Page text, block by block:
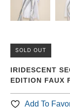
SOLD OUT
IRIDESCENT
EDITION FAUX
Add To